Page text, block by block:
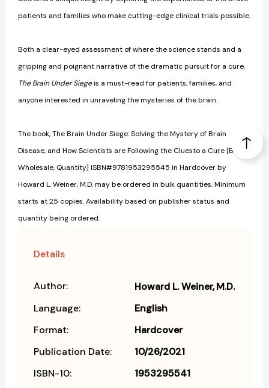
patients and families who make cutting-edge clinical trials possible.
Both a clear-eyed assessment of where the science stands and a
gripping and poignant narrative of the dramatic pursuit for a cure,
The Brain Under Siegeis a must-read for patients, families, and
anyone interested in unraveling the mysteries of the brain.
The book, The Brain Under Siege: Solving the Mystery of Brain
Disease, and How Scientists are Following the Cluesto a Cure [Bulk,
Wholesale, Quantity] ISBN#9781953295545 in Hardcover by
Howard L. Weiner, M.D. may be ordered in bulk quantities. Minimum
starts at 25 copies. Availability based on publisher status and
quantity being ordered.
Details
Author: Howard L. Weiner M.D.
Language:
English
Format:
Hardcover
Publication Date:
10/26/2021
ISBN-10:
1953295541